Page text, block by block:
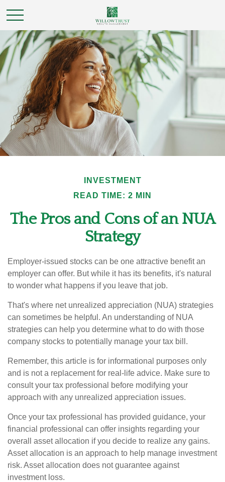
INVESTMENT
READ TIME: 2 MIN
The Pros and Cons of an NUA
Strategy
Employer-issued stocks can be one attractive benefit an
employer can offer. But while it has its benefits, it's natural
to wonder what happens if you leave that job.
That's where net unrealized appreciation (NUA) strategies
can sometimes be helpful. An understanding of NUA
strategies can help you determine what to do with those
company stocks to potentially manage your tax bill.
Remember, this article is for informational purposes only
and is not a replacement for real-life advice. Make sure to
consult your tax professional before modifying your
approach with any unrealized appreciation issues.
Once your tax professional has provided guidance, your
financial professional can offer insights regarding your
overall asset allocation if you decide to realize any gains.
Asset allocation is an approach to help manage investment
risk. Asset allocation does not guarantee against
investment loss.